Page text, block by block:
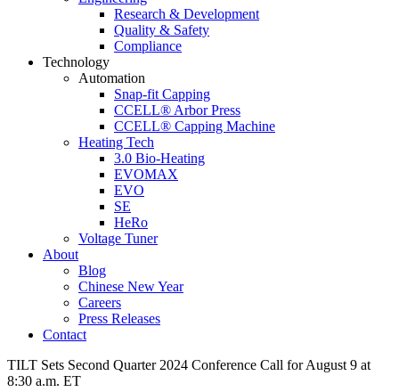
Research & Development
Quality & Safety
Compliance
Technology
Automation
Snap-fit Capping
CCELL® Arbor Press
CCELL® Capping Machine
Heating Tech
3.0 Bio-Heating
EVOMAX
EVO
SE
HeRo
Voltage Tuner
About
Blog
Chinese New Year
Careers
Press Releases
Contact
TILT Sets Second Quarter 2024 Conference Call for August 9 at
8:30 a.m. ET